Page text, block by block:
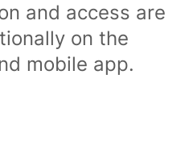
and access are
on the
mobile app.